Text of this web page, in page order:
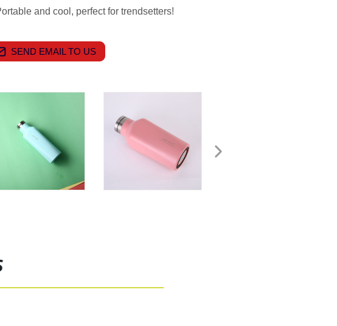
and cool, perfect for trendsetters!
SEND EMAIL TO US